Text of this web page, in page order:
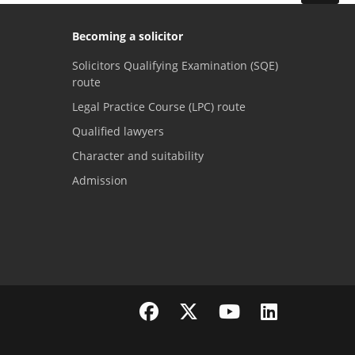
Becoming a solicitor
Solicitors Qualifying Examination (SQE)
route
Legal Practice Course (LPC) route
Qualified lawyers
Character and suitability
Admission
Visit the SRA Facebook page
Visit the SRA Twitter page
Visit the SRA YouTube channel
Visit the SRA